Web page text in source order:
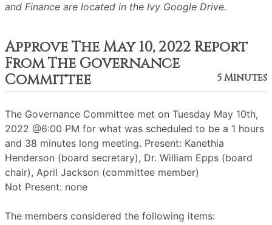
and Finance are located in the Ivy Google Drive.
Approve The May 10, 2022 Report
From The Governance
Committee
5 Minutes
The Governance Committee met on Tuesday May 10th,
2022 @6:00 PM for what was scheduled to be a 1 hours
and 38 minutes long meeting. Present: Kanethia
Henderson (board secretary), Dr. William Epps (board
chair), April Jackson (committee member)
Not Present: none
The members considered the following items: